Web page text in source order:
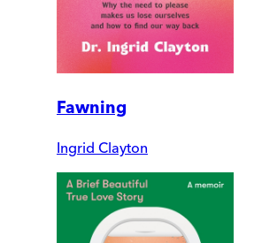
Fawning
Ingrid Clayton